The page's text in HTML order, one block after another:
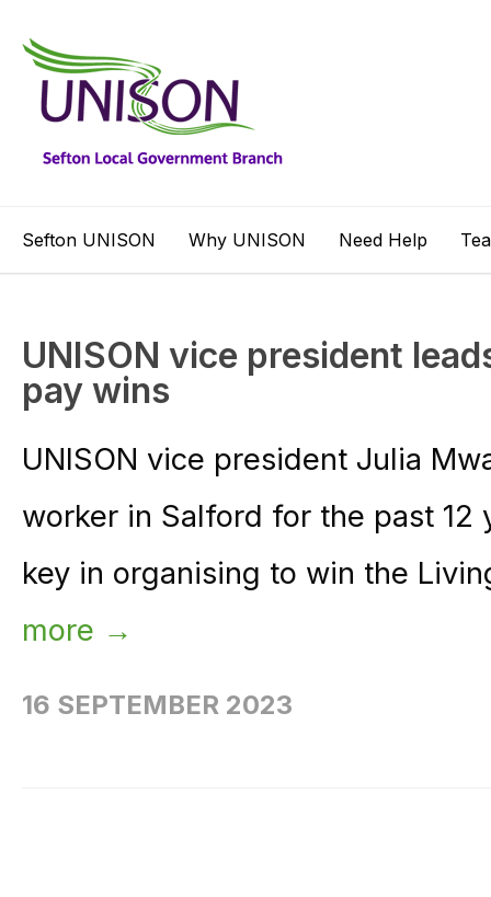
Sefton UNISON Why UNISON Need Help
UNISON vice president
pay wins
UNISON vice president Julia
worker in Salford for the past 12
key in organising to win the
more →
16 SEPTEMBER 2023